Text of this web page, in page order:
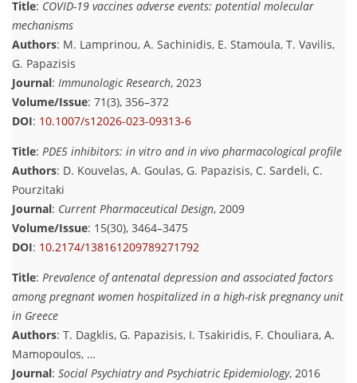
Title: COVID-19 vaccines adverse events: potential molecular
mechanisms
Authors: M. Lamprinou, A. Sachinidis, E. Stamoula, T. Vavilis,
G. Papazisis
Journal: Immunologic Research, 2023
Volume/Issue: 71(3), 356–372
DOI: 10.1007/s12026-023-09313-6
Title: PDE5 inhibitors: in vitro and in vivo pharmacological profile
Authors: D. Kouvelas, A. Goulas, G. Papazisis, C. Sardeli, C.
Pourzitaki
Journal: Current Pharmaceutical Design, 2009
Volume/Issue: 15(30), 3464–3475
DOI: 10.2174/138161209789271792
Title: Prevalence of antenatal depression and associated factors
among pregnant women hospitalized in a high-risk pregnancy unit
in Greece
Authors: T. Dagklis, G. Papazisis, I. Tsakiridis, F. Chouliara, A.
Mamopoulos, …
Journal: Social Psychiatry and Psychiatric Epidemiology, 2016